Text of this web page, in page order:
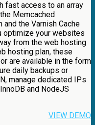
fast access to an array
Memcached
the Varnish Cache
optimize your websites
from the web hosting
hosting plan, these
are available in the form
daily backups or
manage dedicated IPs
and NodeJS
VIEW DEMO